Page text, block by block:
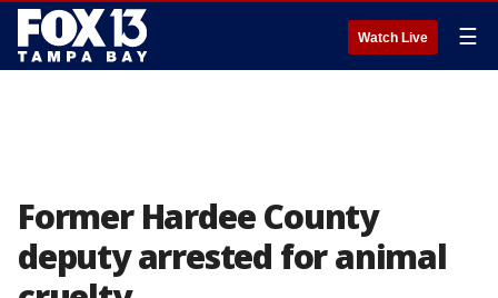
Watch Live ☰
Former Hardee County
deputy arrested for animal